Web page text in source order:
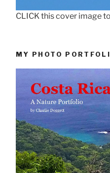
CLICK this cover image
MY PHOTO